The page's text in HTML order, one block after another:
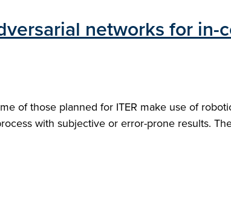
networks for in-
of those planned for ITER make use of
with subjective or error-prone results.